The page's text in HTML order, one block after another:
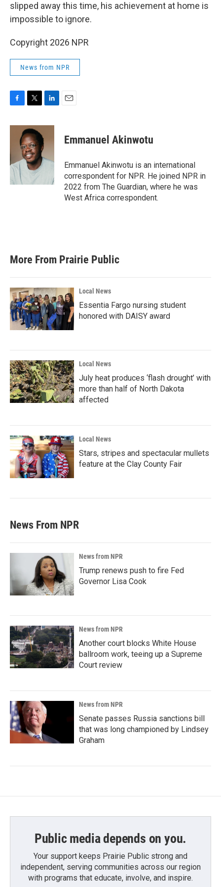
slipped away this time, his achievement at home is
impossible to ignore.
Copyright 2026 NPR
News from NPR
c
o
o
k
i
t
t
e
r
n
e
I
Emmanuel Akinwotu
Emmanuel Akinwotu is an international
correspondent for NPR. He joined NPR in
2022 from The Guardian, where he was
West Africa correspondent.
More From Prairie Public
Local News
Essentia Fargo nursing student
honored with DAISY award
Local News
July heat produces ‘flash drought’ with
more than half of North Dakota
affected
Local News
Stars, stripes and spectacular mullets
feature at the Clay County Fair
News From NPR
News from NPR
Trump renews push to fire Fed
Governor Lisa Cook
News from NPR
Another court blocks White House
ballroom work, teeing up a Supreme
Court review
News from NPR
Senate passes Russia sanctions bill
that was long championed by Lindsey
Graham
Public media depends on you.
Your support keeps Prairie Public strong and
independent, serving communities across our region
with programs that educate, involve, and inspire.